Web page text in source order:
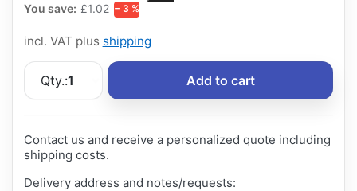
You save: £1.02 − 3 %
incl. VAT plus shipping
Qty.:1 Add to cart
Contact us and receive a personalized quote including
shipping costs.
Delivery address and notes/requests: